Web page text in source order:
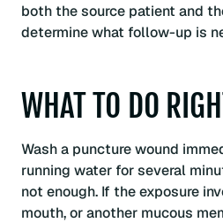
both the source patient and
determine what follow-up is
WHAT TO DO
Wash a puncture wound
running water for several
not enough. If the exposure
mouth, or another mucous